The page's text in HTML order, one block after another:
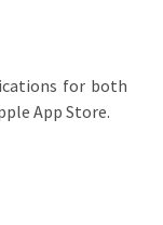
for both
App Store.